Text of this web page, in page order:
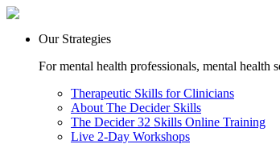
Our Strategies
For mental health professionals, mental health
Therapeutic Skills for Clinicians
About The Decider Skills
The Decider 32 Skills Online Training
Live 2-Day Workshops